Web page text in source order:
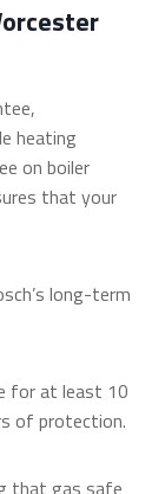
heating
on boiler
that your
long-term
for at least 10
of protection.
that gas safe